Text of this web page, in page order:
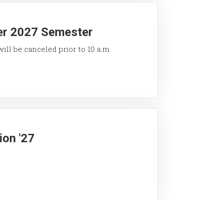
2027 Semester
be canceled prior to 10 a.m.
'27